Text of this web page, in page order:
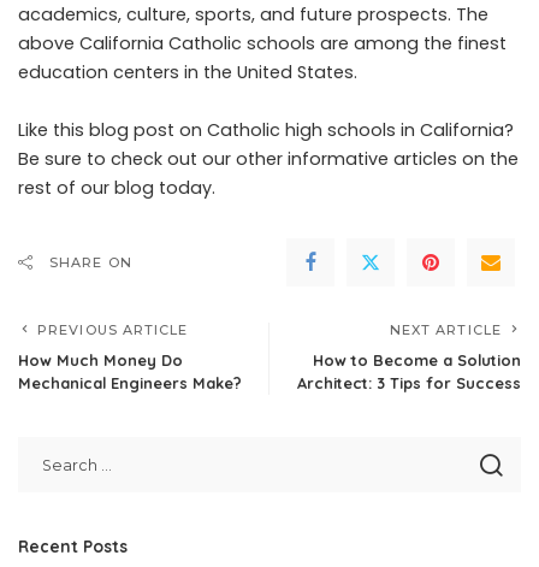
academics, culture, sports, and future prospects. The
above California Catholic schools are among the finest
education centers in the United States.
Like this blog post on Catholic high schools in California?
Be sure to check out our other informative articles on the
rest of our blog today.
SHARE ON
PREVIOUS ARTICLE
How Much Money Do
Mechanical Engineers Make?
NEXT ARTICLE
How to Become a Solution
Architect: 3 Tips for Success
Recent Posts